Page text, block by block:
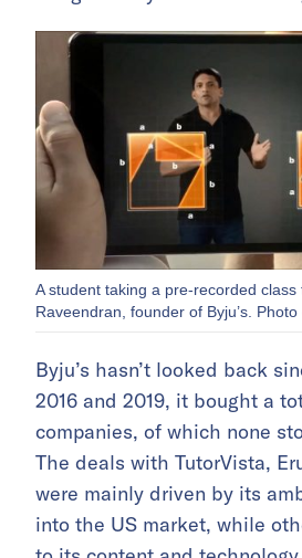
A student taking a pre-recorded class
Raveendran, founder of Byju’s. Photo
Byju’s hasn’t looked back
2016 and 2019, it bought a
companies, of which none
The deals with TutorVista,
were mainly driven by its
into the US market, while